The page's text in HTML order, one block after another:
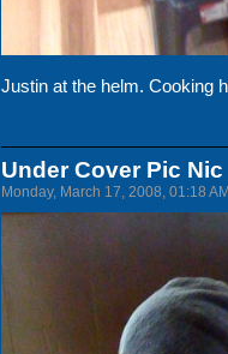
Justin at the helm. Cooking
Under Cover Pic Nic
Monday, March 17, 2008, 01:18 AM